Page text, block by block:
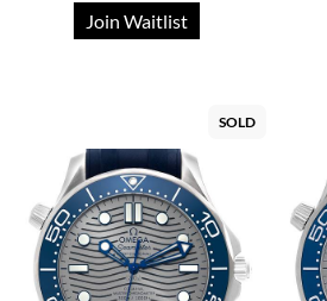
Join Waitlist
SOLD